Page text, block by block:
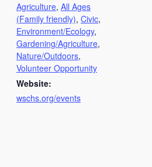
Agriculture, All Ages
(Family friendly), Civic,
Environment/Ecology,
Gardening/Agriculture,
Nature/Outdoors,
Volunteer Opportunity
Website:
wschs.org/events